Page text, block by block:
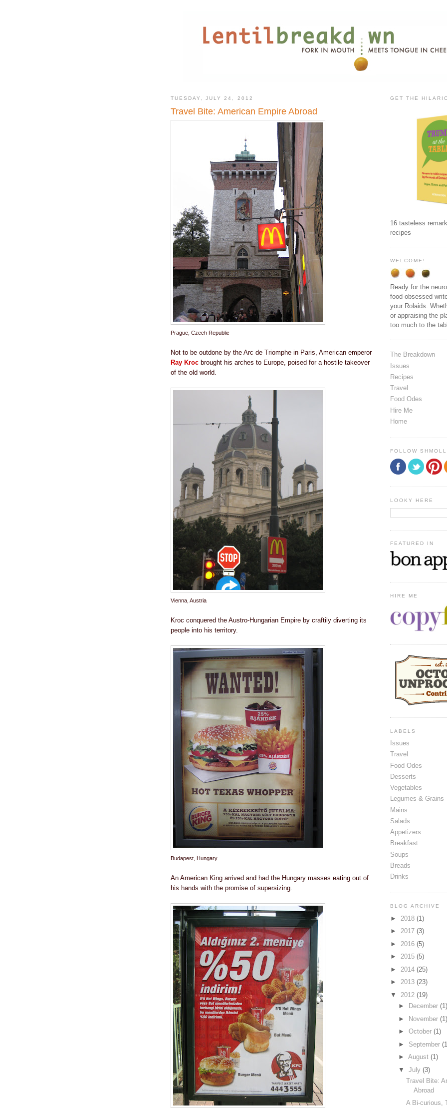
TUESDAY, JULY 24, 2012
Travel Bite: American Empire Abroad
Prague, Czech Republic
Not to be outdone by the Arc de Triomphe in Paris, American emperor
Ray Kroc brought his arches to Europe, poised for a hostile takeover
of the old world.
Vienna, Austria
Kroc conquered the Austro-Hungarian Empire by craftily diverting its
people into his territory.
Budapest, Hungary
An American King arrived and had the Hungary masses eating out of
his hands with the promise of supersizing.
GET THE
16 tasteless
recipes
WELCOME!
Ready for the
food-obsessed
your Rolaids.
or appraising the
too much to the
The Breakdown
Issues
Recipes
Travel
Food Odes
Hire Me
Home
FOLLOW
LOOKY HERE
FEATURED IN
HIRE ME
LABELS
Issues
Travel
Food Odes
Desserts
Vegetables
Legumes & Grains
Mains
Salads
Appetizers
Breakfast
Soups
Breads
Drinks
BLOG ARCHIVE
► 2018 (1)
► 2017 (3)
► 2016 (5)
► 2015 (5)
► 2014 (25)
► 2013 (23)
▼ 2012 (19)
►
December (1)
► November (1)
► October (1)
► September
► August (1)
▼ July (3)
Travel Bite:
Abroad
A Bi-curious,